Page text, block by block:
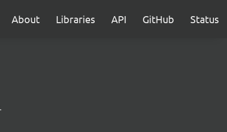
About Libraries API GitHub Status